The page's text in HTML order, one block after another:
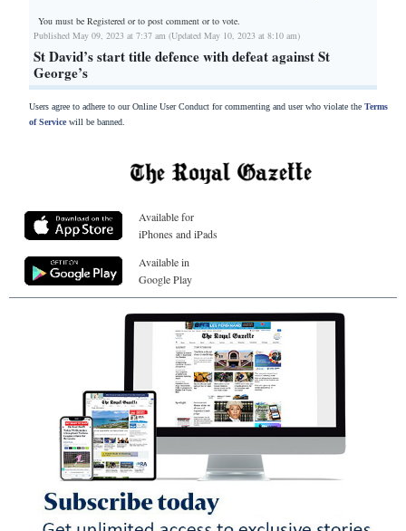
You must be Registered orto post comment or to vote.
Published May 09, 2023 at 7:37 am (Updated May 10, 2023 at 8:10 am)
St David’s start title defence with defeat against St
George’s
Users agree to adhere to our Online User Conduct for commenting and user who violate the Terms
of Servicewill be banned.
Available for
iPhones and iPads
Available in
Google Play